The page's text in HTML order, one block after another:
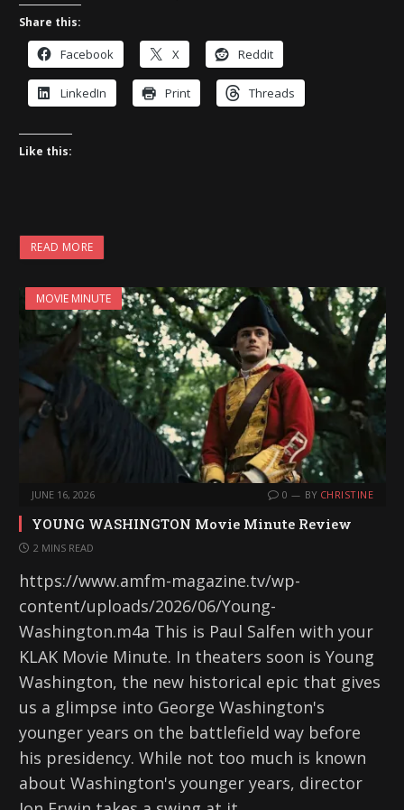
Share this:
Facebook X Reddit
LinkedIn Print Threads
Like this:
READ MORE
MOVIE MINUTE
JUNE 16, 2026 0 BY CHRISTINE
YOUNG WASHINGTON Movie Minute Review
2 MINS READ
https://www.amfm-magazine.tv/wp-
content/uploads/2026/06/Young-
Washington.m4a This is Paul Salfen with your
KLAK Movie Minute. In theaters soon is Young
Washington, the new historical epic that gives
us a glimpse into George Washington's
younger years on the battlefield way before
his presidency. While not too much is known
about Washington's younger years, director